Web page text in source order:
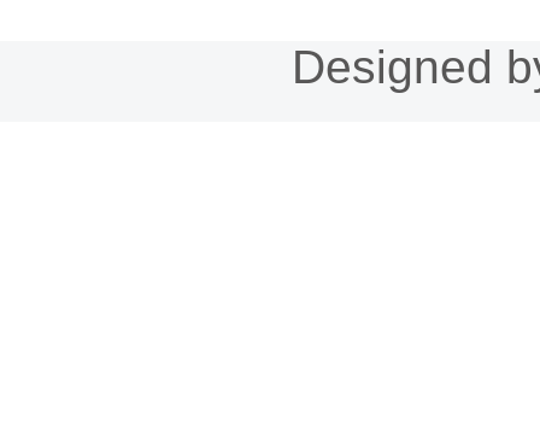
Designed